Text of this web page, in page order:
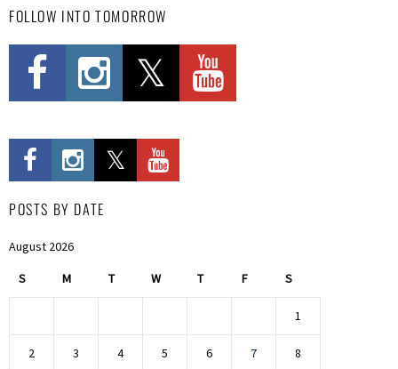
FOLLOW INTO TOMORROW
POSTS BY DATE
August 2026
S M T W T F S
1
2 3 4 5 6 7 8